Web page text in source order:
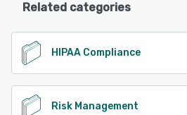
Related categories
HIPAA Compliance
Risk Management